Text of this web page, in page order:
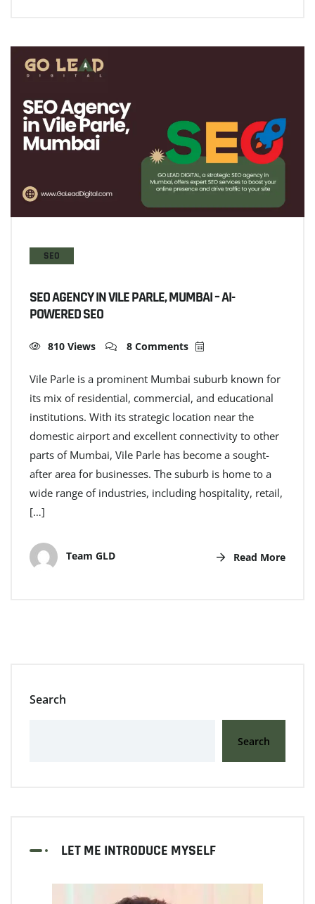
SEO
SEO AGENCY IN VILE PARLE, MUMBAI – AI-
POWERED SEO
810 Views 8 Comments
Vile Parle is a prominent Mumbai suburb known for
its mix of residential, commercial, and educational
institutions. With its strategic location near the
domestic airport and excellent connectivity to other
parts of Mumbai, Vile Parle has become a sought-
after area for businesses. The suburb is home to a
wide range of industries, including hospitality, retail,
[…]
Team GLD Read More
Search
Search
LET ME INTRODUCE MYSELF